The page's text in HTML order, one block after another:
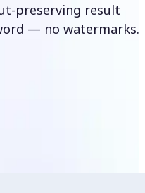
preserving result
— no watermarks.